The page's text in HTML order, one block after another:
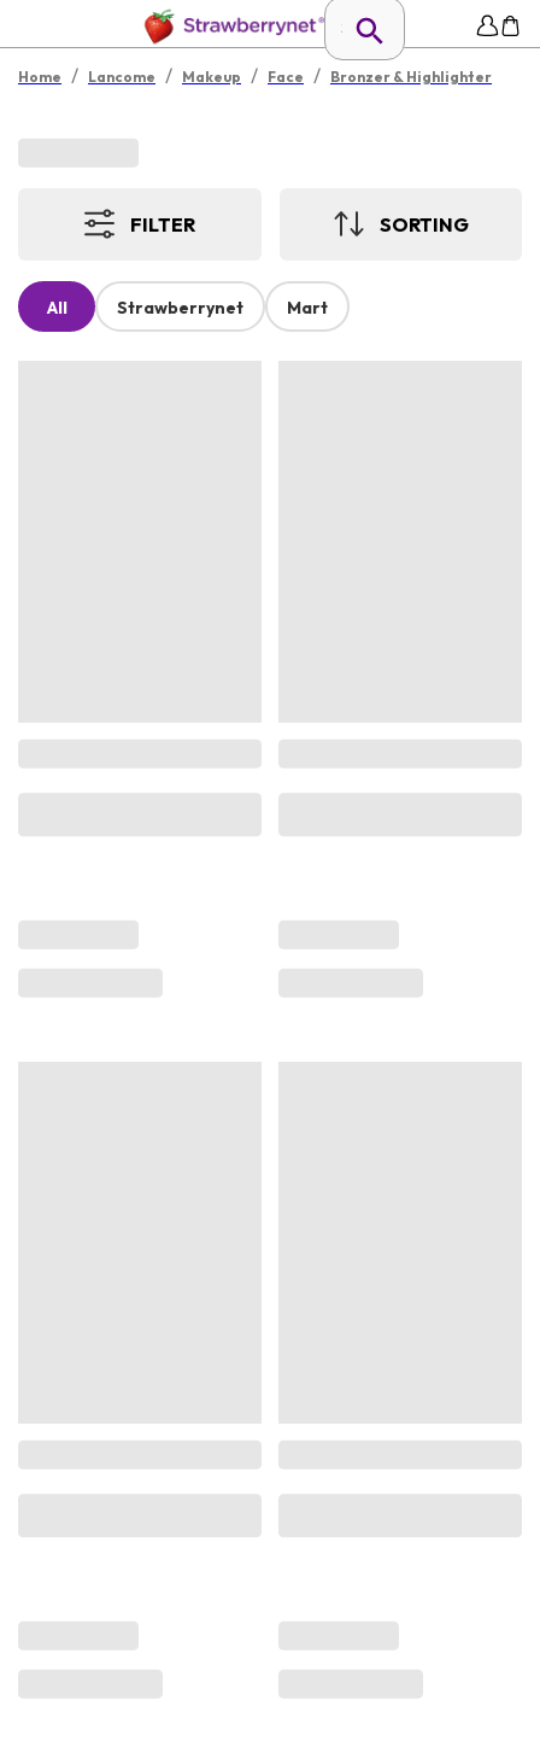
Home / Lancome / Makeup / Face / Bronzer & Highlighter
FILTER SORTING
All Strawberrynet Mart